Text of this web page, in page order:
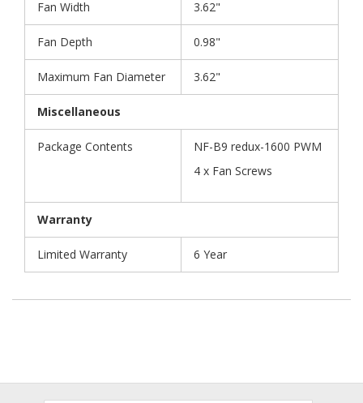
Fan Width 3.62"
Fan Depth 0.98"
Maximum Fan Diameter 3.62"
Miscellaneous
Package Contents
NF-B9 redux-1600 PWM
4 x Fan Screws
Warranty
Limited Warranty 6 Year